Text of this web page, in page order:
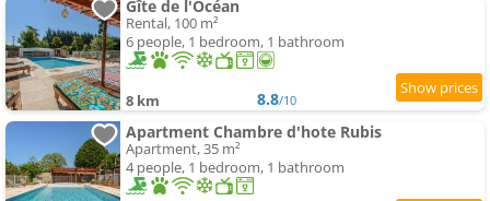
Gîte de l'Océan
Rental, 100 m²
6 people, 1 bedroom, 1 bathroom
8 km 8.8/10
Apartment Chambre d'hote Rubis
Apartment, 35 m²
4 people, 1 bedroom, 1 bathroom